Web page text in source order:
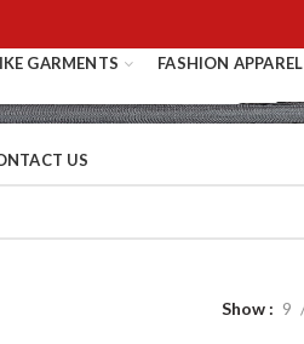
GARMENTS FASHION APPAREL
US
Show 9